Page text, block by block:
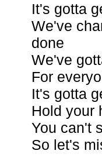
It's gotta
We've
done
We've
For
It's gotta
Hold your
You can't
So let's